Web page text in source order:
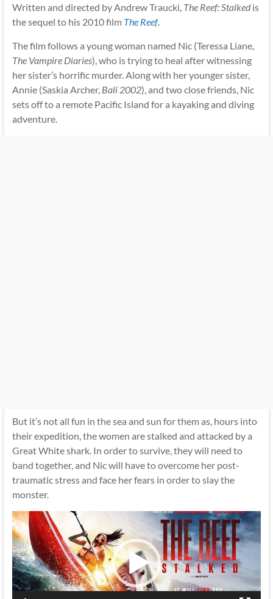
Written and directed by Andrew Traucki, The Reef: Stalkedis
the sequel to his 2010 film The Reef.
The film follows a young woman named Nic (Teressa Liane,
The Vampire Diaries), who is trying to heal after witnessing
her sister’s horrific murder. Along with her younger sister,
Annie (Saskia Archer, Bali 2002), and two close friends, Nic
sets off to a remote Pacific Island for a kayaking and diving
adventure.
But it’s not all fun in the sea and sun for them as, hours into
their expedition, the women are stalked and attacked by a
Great White shark. In order to survive, they will need to
band together, and Nic will have to overcome her post-
traumatic stress and face her fears in order to slay the
monster.
Video
Player